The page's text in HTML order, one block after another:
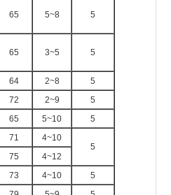
65 5~8
5
65 3~5
5
64 2~8
5
72 2~9
5
65 5~10 5
71
4~10
5
75
4~12
73 4~10
5